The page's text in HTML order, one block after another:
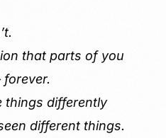
that parts of you
things differently
different things.